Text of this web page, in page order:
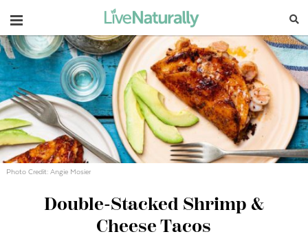
Navigation
Photo Credit: Angie Mosier
Double-Stacked Shrimp &
Cheese Tacos